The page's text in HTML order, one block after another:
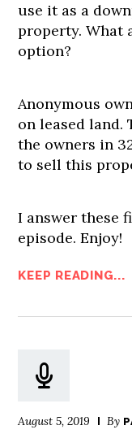
use it as a
property. What
option?
Anonymous
on leased land.
the owners in
to sell this
I answer these
episode. Enjoy!
KEEP READING...
August 5, 2019 By